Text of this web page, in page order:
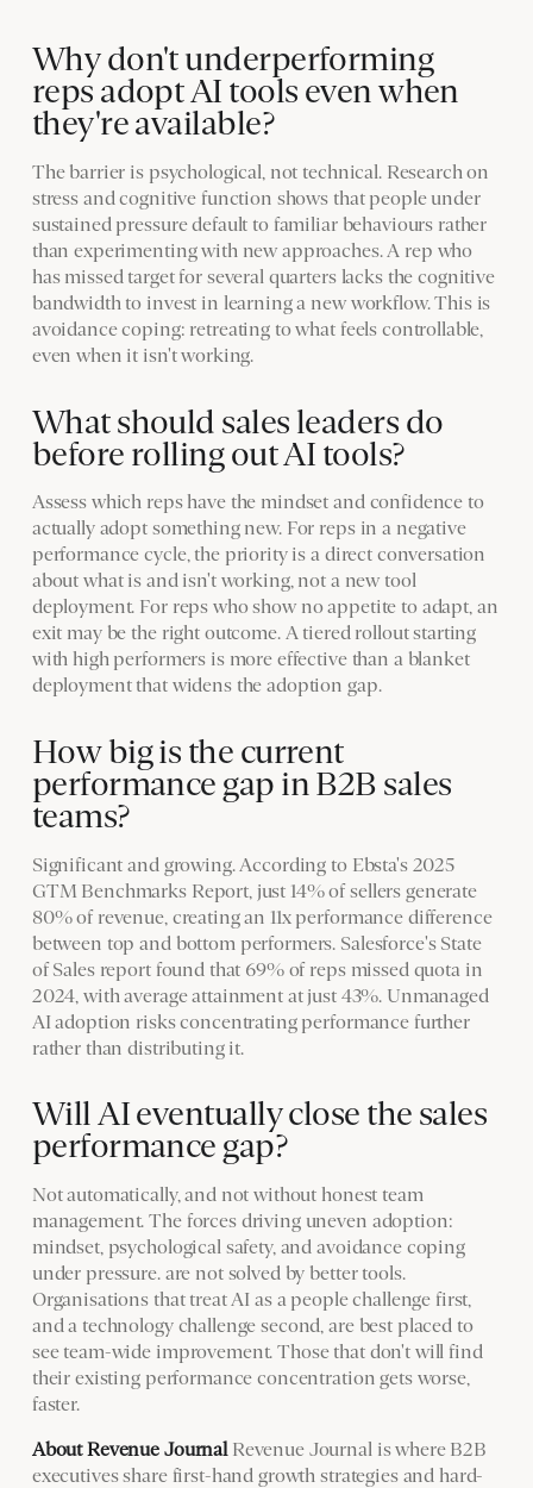
Why don't underperforming
reps adopt AI tools even when
they're available?
The barrier is psychological, not technical. Research on
stress and cognitive function shows that people under
sustained pressure default to familiar behaviours rather
than experimenting with new approaches. A rep who
has missed target for several quarters lacks the cognitive
bandwidth to invest in learning a new workflow. This is
avoidance coping: retreating to what feels controllable,
even when it isn't working.
What should sales leaders do
before rolling out AI tools?
Assess which reps have the mindset and confidence to
actually adopt something new. For reps in a negative
performance cycle, the priority is a direct conversation
about what is and isn't working, not a new tool
deployment. For reps who show no appetite to adapt, an
exit may be the right outcome. A tiered rollout starting
with high performers is more effective than a blanket
deployment that widens the adoption gap.
How big is the current
performance gap in B2B sales
teams?
Significant and growing. According to Ebsta's 2025
GTM Benchmarks Report, just 14% of sellers generate
80% of revenue, creating an 11x performance difference
between top and bottom performers. Salesforce's State
of Sales report found that 69% of reps missed quota in
2024, with average attainment at just 43%. Unmanaged
AI adoption risks concentrating performance further
rather than distributing it.
Will AI eventually close the sales
performance gap?
Not automatically, and not without honest team
management. The forces driving uneven adoption:
mindset, psychological safety, and avoidance coping
under pressure. are not solved by better tools.
Organisations that treat AI as a people challenge first,
and a technology challenge second, are best placed to
see team-wide improvement. Those that don't will find
their existing performance concentration gets worse,
faster.
About Revenue JournalRevenue Journal is where B2B
executives share first-hand growth strategies and hard-